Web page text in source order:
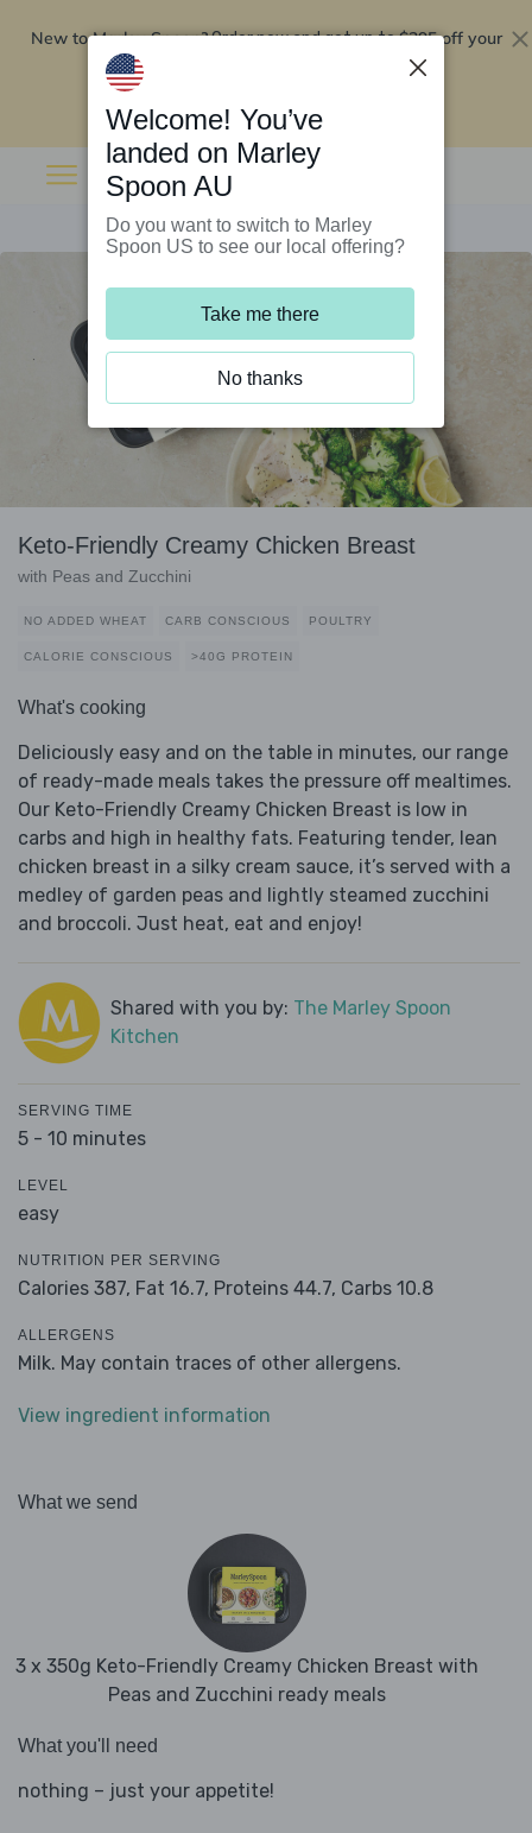
New to Marley Spoon?Order now and get up to$295 off your
Keto-Friendly Creamy Chicken Breast
with Peas and Zucchini
NO ADDED WHEAT CARB CONSCIOUS POULTRY
CALORIE CONSCIOUS >40G PROTEIN
What's cooking
Deliciously easy and on the table in minutes, our range
of ready-made meals takes the pressure off mealtimes.
Our Keto-Friendly Creamy Chicken Breast is low in
carbs and high in healthy fats. Featuring tender, lean
chicken breast in a silky cream sauce, it’s served with a
medley of garden peas and lightly steamed zucchini
and broccoli. Just heat, eat and enjoy!
Shared with you by: The Marley Spoon
Kitchen
SERVING TIME
5 - 10 minutes
LEVEL
easy
NUTRITION PER SERVING
Calories 387, Fat 16.7, Proteins 44.7, Carbs 10.8
ALLERGENS
Milk. May contain traces of other allergens.
View ingredient information
What we send
3 x 350g Keto-Friendly Creamy Chicken Breast with
Peas and Zucchini ready meals
What you'll need
nothing – just your appetite!
Welcome! You’ve
landed on Marley
Spoon AU
Do you want to switch to Marley
Spoon US to see our local offering?
Take me there
No thanks